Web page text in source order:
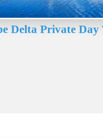
Delta Private